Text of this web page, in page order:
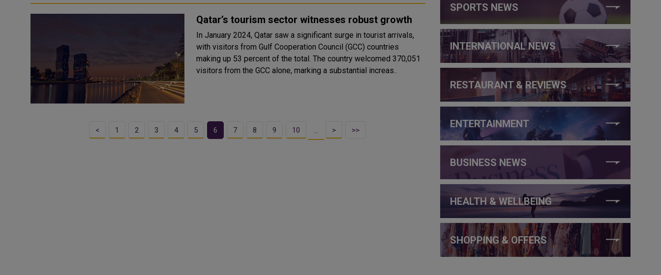
Qatar’s tourism sector witnesses robust growth
In January 2024, Qatar saw a significant surge in tourist arrivals,
with visitors from Gulf Cooperation Council (GCC) countries
making up 53 percent of the total. The country welcomed 370,051
visitors from the GCC alone, marking a substantial increas..
< 1 2 3 4 5 6 7 8 9 10 … > >>
SPORTS NEWS
INTERNATIONAL NEWS
RESTAURANT & REVIEWS
ENTERTAINMENT
BUSINESS NEWS
HEALTH & WELLBEING
SHOPPING & OFFERS